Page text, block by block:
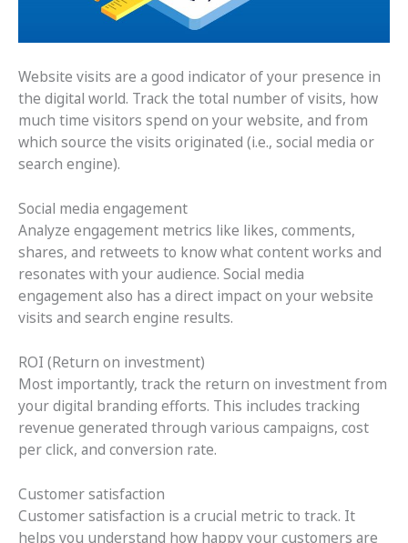
Website visits are a good indicator of your presence in
the digital world. Track the total number of visits, how
much time visitors spend on your website, and from
which source the visits originated (i.e., social media or
search engine).
Social media engagement
Analyze engagement metrics like likes, comments,
shares, and retweets to know what content works and
resonates with your audience. Social media
engagement also has a direct impact on your website
visits and search engine results.
ROI (Return on investment)
Most importantly, track the return on investment from
your digital branding efforts. This includes tracking
revenue generated through various campaigns, cost
per click, and conversion rate.
Customer satisfaction
Customer satisfaction is a crucial metric to track. It
helps you understand how happy your customers are